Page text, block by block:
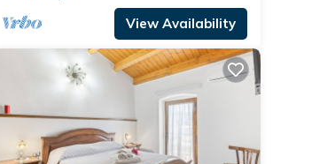
View Availability